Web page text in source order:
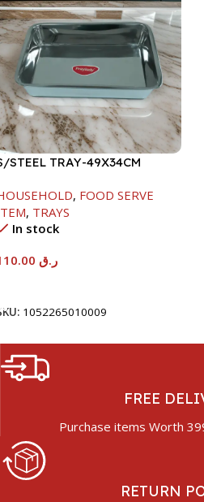
STEEL TRAY-49X34CM
, FOOD SERVE
, TRAYS
In stock
ر.ق
1052265010009
FREE
Purchase items Worth
RETURN